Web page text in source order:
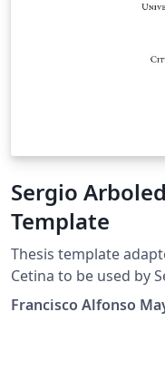
Sergio
Template
Thesis template
Cetina to be used by
students, based on
by
Francisco Alfonso